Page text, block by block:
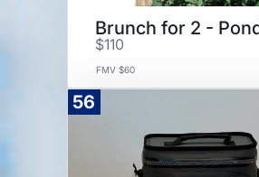
$110
FMV $60
56